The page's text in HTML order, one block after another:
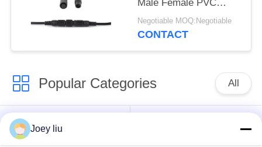
Male Female PVC
Rubber Nylon
Negotiable MOQ:Negotiable
CONTACT
Popular Categories All
Waterproof Circular
Connector
Joey liu